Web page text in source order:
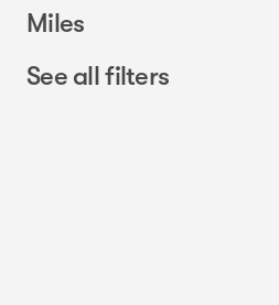
Miles
See all filters